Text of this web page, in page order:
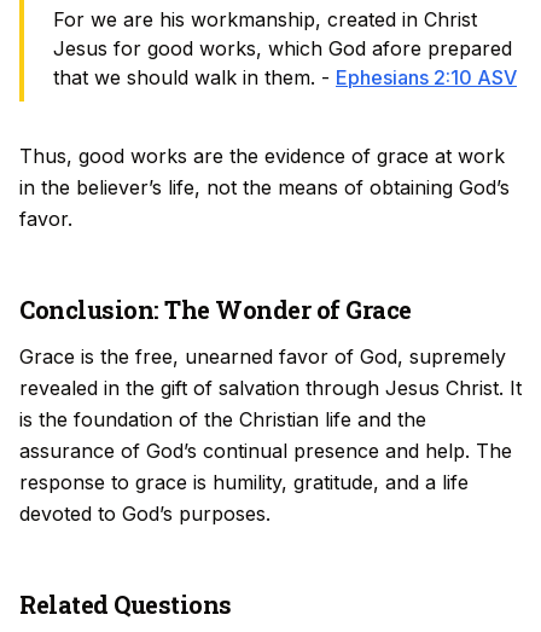
For we are his workmanship, created in Christ
Jesus for good works, which God afore prepared
that we should walk in them. - Ephesians 2:10 ASV
Thus, good works are the evidence of grace at work
in the believer’s life, not the means of obtaining God’s
favor.
Conclusion: The Wonder of Grace
Grace is the free, unearned favor of God, supremely
revealed in the gift of salvation through Jesus Christ. It
is the foundation of the Christian life and the
assurance of God’s continual presence and help. The
response to grace is humility, gratitude, and a life
devoted to God’s purposes.
Related Questions